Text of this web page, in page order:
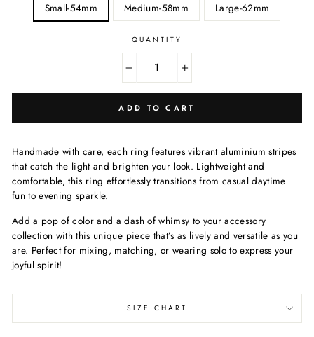
Small-54mm Medium-58mm Large-62mm
QUANTITY
+
ADD TO CART
Handmade with care, each ring features vibrant aluminium stripes
that catch the light and brighten your look. Lightweight and
comfortable, this ring effortlessly transitions from casual daytime
fun to evening sparkle.
Add a pop of color and a dash of whimsy to your accessory
collection with this unique piece that’s as lively and versatile as you
are. Perfect for mixing, matching, or wearing solo to express your
joyful spirit!
SIZE CHART